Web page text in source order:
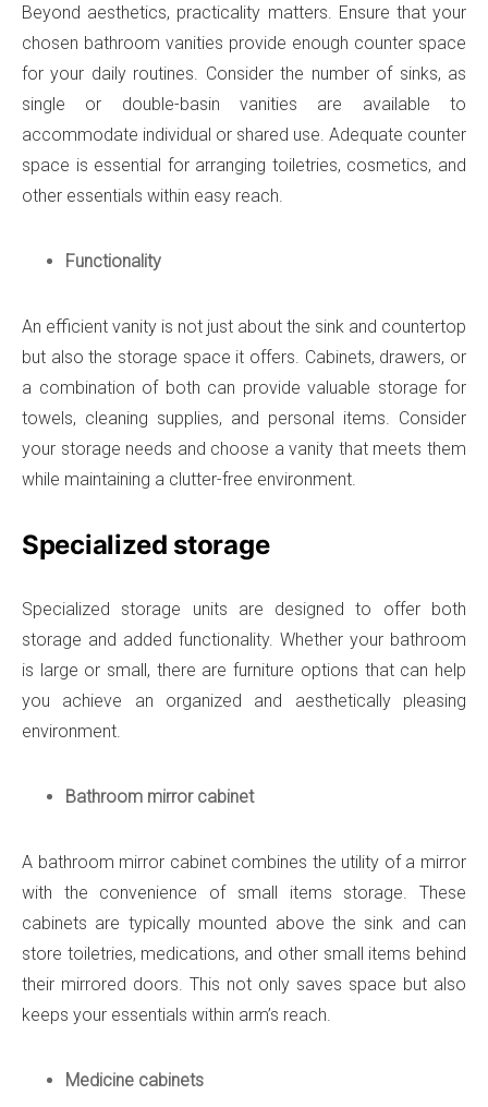
Beyond aesthetics, practicality matters. Ensure that your
chosen bathroom vanities provide enough counter space
for your daily routines. Consider the number of sinks, as
single or double-basin vanities are available to
accommodate individual or shared use. Adequate counter
space is essential for arranging toiletries, cosmetics, and
other essentials within easy reach.
Functionality
An efficient vanity is not just about the sink and countertop
but also the storage space it offers. Cabinets, drawers, or
a combination of both can provide valuable storage for
towels, cleaning supplies, and personal items. Consider
your storage needs and choose a vanity that meets them
while maintaining a clutter-free environment.
Specialized storage
Specialized storage units are designed to offer both
storage and added functionality. Whether your bathroom
is large or small, there are furniture options that can help
you achieve an organized and aesthetically pleasing
environment.
Bathroom mirror cabinet
A bathroom mirror cabinet combines the utility of a mirror
with the convenience of small items storage. These
cabinets are typically mounted above the sink and can
store toiletries, medications, and other small items behind
their mirrored doors. This not only saves space but also
keeps your essentials within arm’s reach.
Medicine cabinets